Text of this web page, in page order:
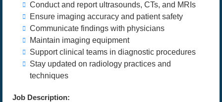
Conduct and report ultrasounds, CTs, and MRIs
Ensure imaging accuracy and patient safety
Communicate findings with physicians
Maintain imaging equipment
Support clinical teams in diagnostic procedures
Stay updated on radiology practices and
techniques
Job Description: